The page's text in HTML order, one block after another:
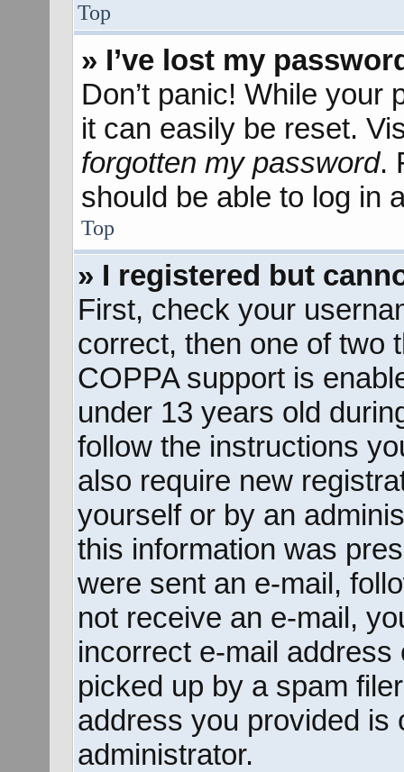
Top
» I’ve lost my
Don’t panic! While your
it can easily be reset.
forgotten my password.
should be able to log in
Top
» I registered but
First, check your
correct, then one of two
COPPA support is
under 13 years old
follow the instructions
also require new
yourself or by an
this information was
were sent an e-mail,
not receive an e-mail,
incorrect e-mail
picked up by a spam
address you provided is
administrator.